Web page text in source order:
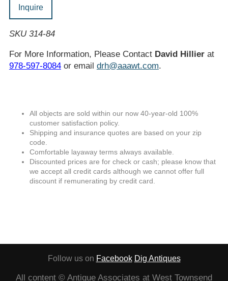
Inquire
SKU 314-84
For More Information, Please Contact David Hillierat
978-597-8084or email drh@aaawt.com.
All objects are sold within our now 40-year-old 100%
customer satisfaction policy.
Shipping and insurance quotes are based on your zip
code.
Comfortable layaway terms always available.
Discounted prices are for check or cash; please know that
we accept all credit cards although we cannot offer full
discount if remunerating by credit card.
Follow us on Facebook Dig Antiques
All content © Antique Associates at West Townsend